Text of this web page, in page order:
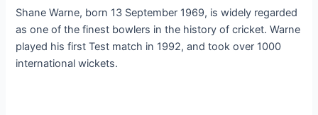
Shane Warne, born 13 September 1969, is widely regarded
as one of the finest bowlers in the history of cricket. Warne
played his first Test match in 1992, and took over 1000
international wickets.